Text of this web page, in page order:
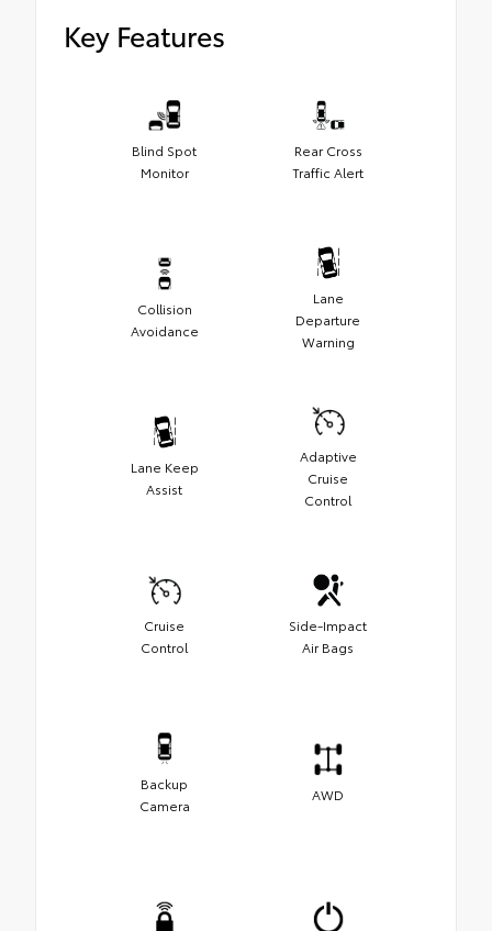
Key Features
Blind Spot
Monitor
Rear Cross
Traffic Alert
Collision
Avoidance
Lane
Departure
Warning
Lane Keep
Assist
Adaptive
Cruise
Control
Cruise
Control
Side-Impact
Air Bags
Backup
Camera
AWD